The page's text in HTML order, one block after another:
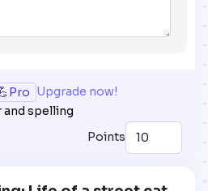
Pro Upgrade now!
and spelling
Points